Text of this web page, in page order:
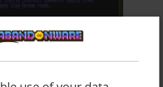
- THE FIRST YEAR 1950-51